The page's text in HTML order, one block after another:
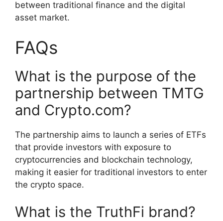
between traditional finance and the digital
asset market.
FAQs
What is the purpose of the
partnership between TMTG
and Crypto.com?
The partnership aims to launch a series of ETFs
that provide investors with exposure to
cryptocurrencies and blockchain technology,
making it easier for traditional investors to enter
the crypto space.
What is the TruthFi brand?